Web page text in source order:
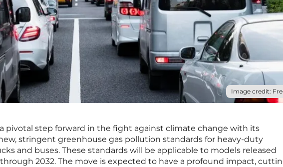
Image credit:
a pivotal step forward in the fight against climate change with its
stringent greenhouse gas pollution standards for heavy-duty
and buses. These standards will be applicable to models released
2032. The move is expected to have a profound impact,